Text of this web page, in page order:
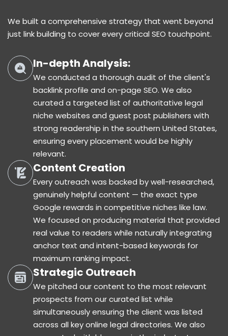
We built a comprehensive strategy that went beyond
just link building to cover every critical SEO touchpoint.
In-depth Analysis:
We conducted a thorough audit of the client's
backlink profile and on-page SEO. We also
curated a targeted list of authoritative legal
niche websites and guest post publishers with
strong readership in the southern United States,
ensuring every placement would be highly
relevant.
Content Creation
Every outreach was backed by well-researched,
genuinely helpful content — the exact type
Google rewards in competitive niches like law.
We focused on producing material that provided
real value to readers while naturally integrating
anchor text and intent-based keywords for
maximum ranking impact.
Strategic Outreach
We pitched our content to the most relevant
prospects from our curated list while
simultaneously ensuring the client was listed
across all key online legal directories. We also